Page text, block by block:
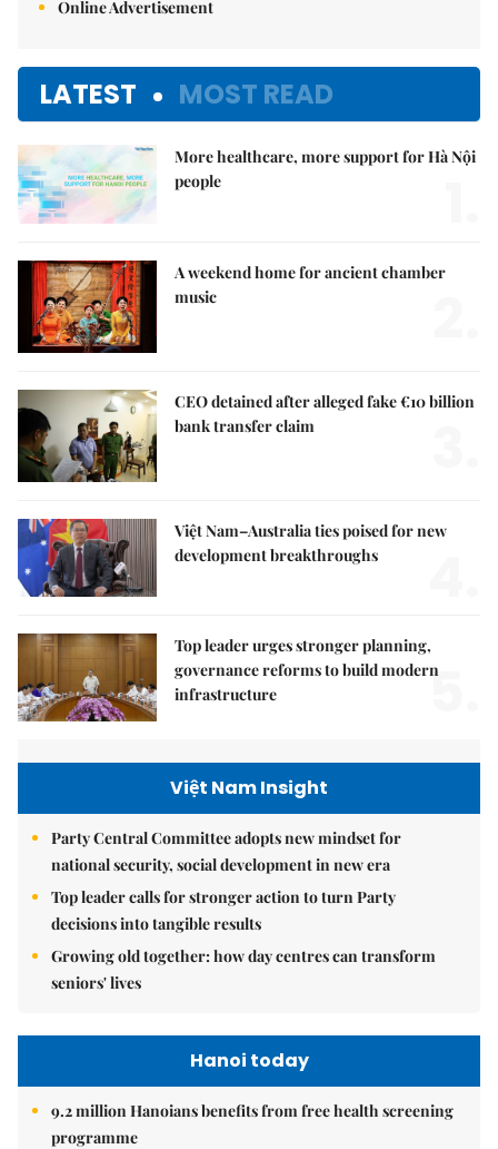
Online Advertisement
LATEST MOST READ
More healthcare, more support for Hà Nội
people
A weekend home for ancient chamber
music
CEO detained after alleged fake €10 billion
bank transfer claim
Việt Nam–Australia ties poised for new
development breakthroughs
Top leader urges stronger planning,
governance reforms to build modern
infrastructure
5.
Việt Nam Insight
Party Central Committee adopts new mindset for
national security, social development in new era
Top leader calls for stronger action to turn Party
decisions into tangible results
Growing old together: how day centres can transform
seniors' lives
Hanoi today
9.2 million Hanoians benefits from free health screening
programme